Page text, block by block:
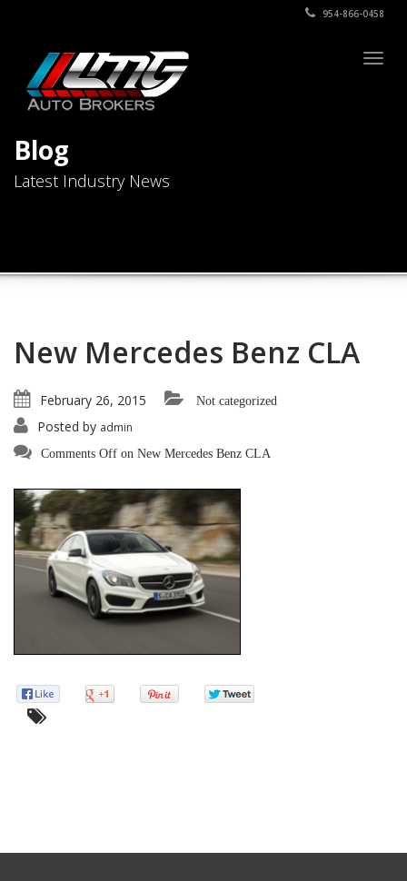
954-866-0458
Blog
Latest Industry News
New Mercedes Benz CLA
February 26, 2015 Not categorized
Posted by admin
Comments Off on New Mercedes Benz CLA